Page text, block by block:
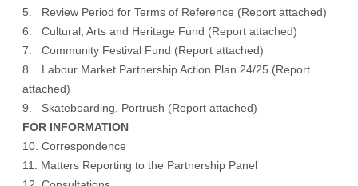
5. Review Period for Terms of Reference (Report attached)
6. Cultural, Arts and Heritage Fund (Report attached)
7. Community Festival Fund (Report attached)
8. Labour Market Partnership Action Plan 24/25 (Report
attached)
9. Skateboarding, Portrush (Report attached)
FOR INFORMATION
10. Correspondence
11. Matters Reporting to the Partnership Panel